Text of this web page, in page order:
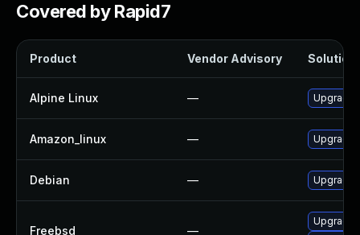
Covered by Rapid7
Product Vendor Advisory Solution
Alpine Linux — Upgrade
Amazon_linux — Upgrade
Debian — Upgrade
Freebsd —
Upgrade